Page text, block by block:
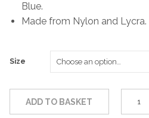
Blue.
Made from Nylon and Lycra.
Size
ADD TO BASKET